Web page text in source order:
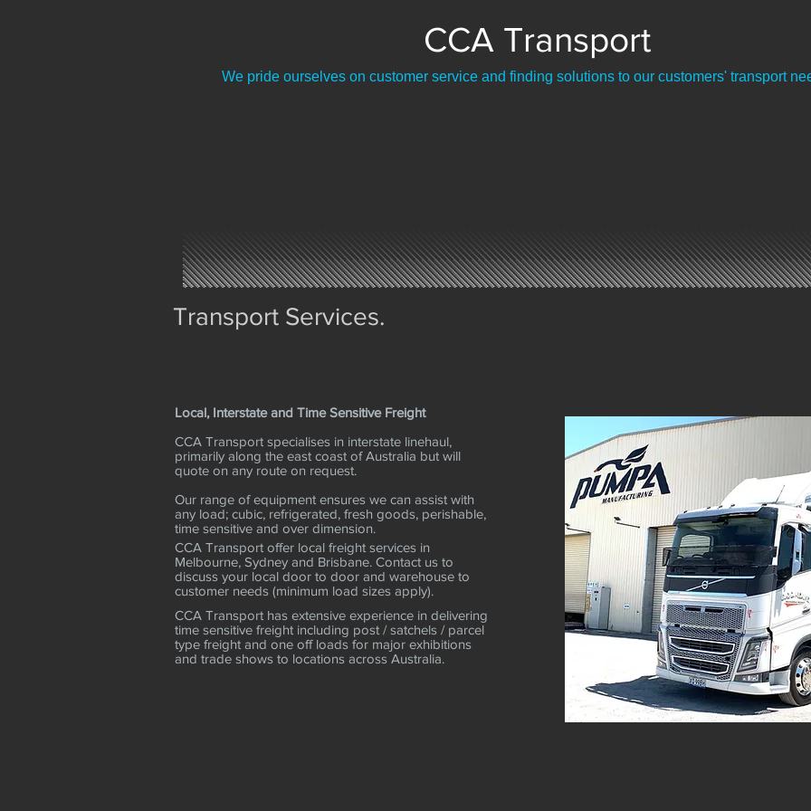
CCA Transport
We pride ourselves on customer service and finding solutions to our customers' transport
Transport Services.
CCA Transport offer local freight services in
Melbourne, Sydney and Brisbane. Contact us to
discuss your local door to door and warehouse to
customer needs (minimum load sizes apply).
Local, Interstate and Time Sensitive Freight
CCA Transport specialises in interstate linehaul,
primarily along the east coast of Australia but will
quote on any route on request.
Our range of equipment ensures we can assist with
any load; cubic, refrigerated, fresh goods, perishable,
time sensitive and over dimension.
CCA Transport has extensive experience in delivering
time sensitive freight including post / satchels / parcel
type freight and one off loads for major exhibitions
and trade shows to locations across Australia.